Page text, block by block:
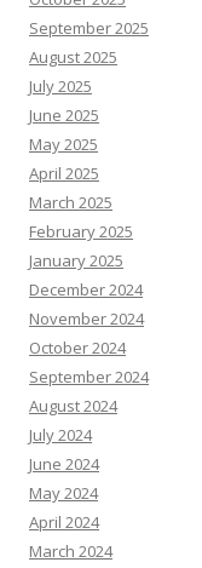
September 2025
August 2025
July 2025
June 2025
May 2025
April 2025
March 2025
February 2025
January 2025
December 2024
November 2024
October 2024
September 2024
August 2024
July 2024
June 2024
May 2024
April 2024
March 2024